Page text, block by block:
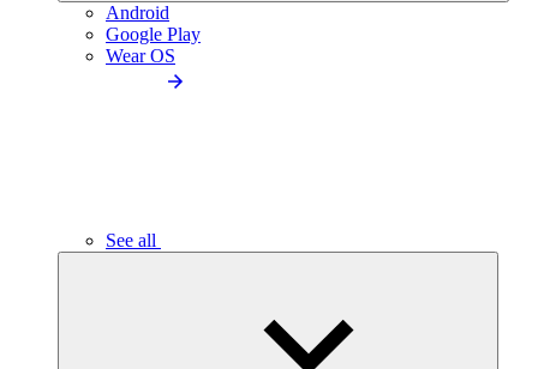
Android
Google Play
Wear OS
See all